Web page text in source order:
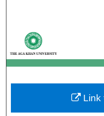
My
Digital
Link